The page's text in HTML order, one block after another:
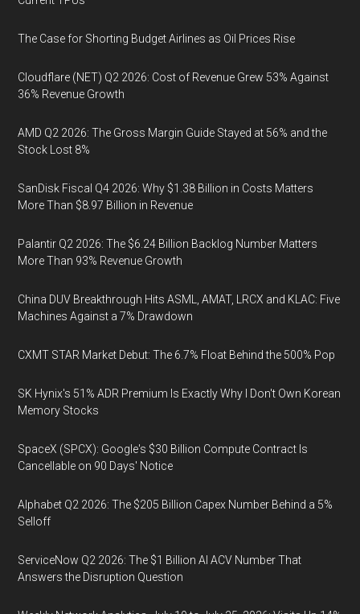
The Case for Shorting Budget Airlines as Oil Prices Rise
Cloudflare (NET) Q2 2026: Cost of Revenue Grew 53% Against
36% Revenue Growth
AMD Q2 2026: The Gross Margin Guide Stayed at 56% and the
Stock Lost 8%
SanDisk Fiscal Q4 2026: Why $1.38 Billion in Costs Matters
More Than $8.97 Billion in Revenue
Palantir Q2 2026: The $6.24 Billion Backlog Number Matters
More Than 93% Revenue Growth
China DUV Breakthrough Hits ASML, AMAT, LRCX and KLAC: Five
Machines Against a 7% Drawdown
CXMT STAR Market Debut: The 6.7% Float Behind the 500% Pop
SK Hynix's 51% ADR Premium Is Exactly Why I Don't Own Korean
Memory Stocks
SpaceX (SPCX): Google's $30 Billion Compute Contract Is
Cancellable on 90 Days' Notice
Alphabet Q2 2026: The $205 Billion Capex Number Behind a 5%
Selloff
ServiceNow Q2 2026: The $1 Billion AI ACV Number That
Answers the Disruption Question